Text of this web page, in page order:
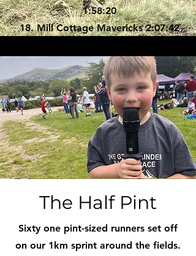
1:58:20
18. Mill Cottage Mavericks 2:07:42
20. TutuFold 2:25:30
21. Swift Barrel 2:34:51
22. Cask Force 2:54:42
The Half Pint
Sixty one pint-sized runners set off
on our 1km sprint around the fields.